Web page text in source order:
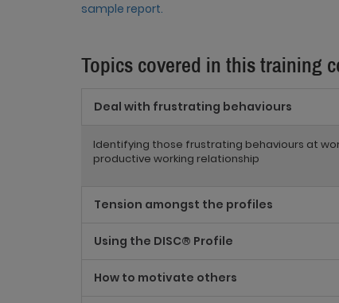
sample report.
Topics covered in this training
Deal with frustrating behaviours
Identifying those frustrating behaviours at
productive working relationship
Tension amongst the profiles
Using the DISC® Profile
How to motivate others